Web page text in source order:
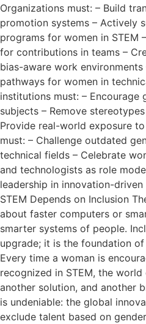
Organizations must: – Build
promotion systems – Actively
programs for women in STEM
for contributions in teams –
bias-aware work environments
pathways for women in
institutions must: – Encourage
subjects – Remove
Provide real-world exposure
must: – Challenge outdated
technical fields – Celebrate
and technologists as role
leadership in innovation-
STEM Depends on Inclusion
about faster computers or
smarter systems of people.
upgrade; it is the foundation
Every time a woman is
recognized in STEM, the
another solution, and another
is undeniable: the global
exclude talent based on